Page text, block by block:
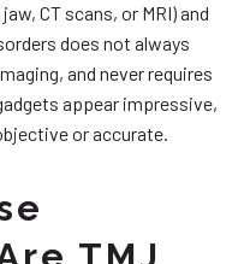
CT scans, or MRI) and
does not always
and never requires
appear impressive,
or accurate.